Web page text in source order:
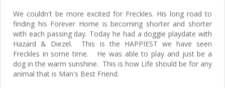
We couldn't be more excited for Freckles. His long road to
finding his Forever Home is becoming shorter and shorter
with each passing day. Today he had a doggie playdate with
Hazard & Diezel. This is the HAPPIEST we have seen
Freckles in some time. He was able to play and just be a
dog in the warm sunshine. This is how Life should be for any
animal that is Man's Best Friend.